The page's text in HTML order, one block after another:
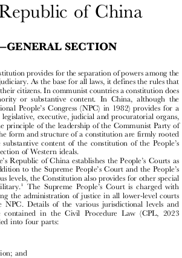













  
 

   





—GENERAL SECTION
provides for the separation of powers among the
judiciary. As the base for all laws, it defines the rules that
their citizens. In communist countries a constitution does
or substantive content. In China, although the
People’s Congress (NPC) in 1982) provides for a
legislative, executive, judicial and procuratorial organs,
principle of the leadership of the Communist Party of
form and structure of a constitution are firmly rooted
substantive content of the constitution of the People ’s
of Western ideals.
’s Republic of China establishes the People’s Courts as
to the Supreme People’s Court and the People s
levels, the Constitution also provides for other special
The Supreme People s Court is charged with
the administration of justice in all lower-level courts
NPC. Details of the various jurisdictional levels and
contained in the Civil Procedure Law (CPL, 2023
into four parts:
and
cases involving foreign nationals.